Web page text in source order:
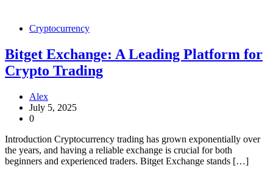
Cryptocurrency
Bitget Exchange: A Leading Platform for
Crypto Trading
Alex
July 5, 2025
0
Introduction Cryptocurrency trading has grown exponentially over
the years, and having a reliable exchange is crucial for both
beginners and experienced traders. Bitget Exchange stands […]